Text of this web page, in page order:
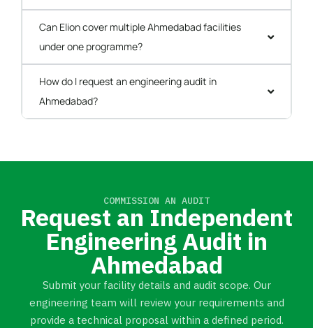
Can Elion cover multiple Ahmedabad facilities
under one programme?
How do I request an engineering audit in
Ahmedabad?
COMMISSION AN AUDIT
Request an Independent
Engineering Audit in
Ahmedabad
Submit your facility details and audit scope. Our
engineering team will review your requirements and
provide a technical proposal within a defined period.